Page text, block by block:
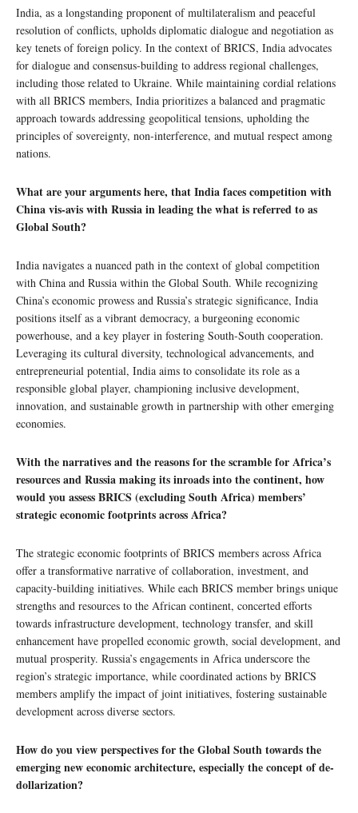
India, as a longstanding proponent of multilateralism and peaceful
resolution of conflicts, upholds diplomatic dialogue and negotiation as
key tenets of foreign policy. In the context of BRICS, India advocates
for dialogue and consensus-building to address regional challenges,
including those related to Ukraine. While maintaining cordial relations
with all BRICS members, India prioritizes a balanced and pragmatic
approach towards addressing geopolitical tensions, upholding the
principles of sovereignty, non-interference, and mutual respect among
nations.
What are your arguments here, that India faces competition with
China vis-avis with Russia in leading the what is referred to as
Global South?
India navigates a nuanced path in the context of global competition
with China and Russia within the Global South. While recognizing
China’s economic prowess and Russia’s strategic significance, India
positions itself as a vibrant democracy, a burgeoning economic
powerhouse, and a key player in fostering South-South cooperation.
Leveraging its cultural diversity, technological advancements, and
entrepreneurial potential, India aims to consolidate its role as a
responsible global player, championing inclusive development,
innovation, and sustainable growth in partnership with other emerging
economies.
With the narratives and the reasons for the scramble for Africa’s
resources and Russia making its inroads into the continent, how
would you assess BRICS (excluding South Africa) members’
strategic economic footprints across Africa?
The strategic economic footprints of BRICS members across Africa
offer a transformative narrative of collaboration, investment, and
capacity-building initiatives. While each BRICS member brings unique
strengths and resources to the African continent, concerted efforts
towards infrastructure development, technology transfer, and skill
enhancement have propelled economic growth, social development, and
mutual prosperity. Russia’s engagements in Africa underscore the
region’s strategic importance, while coordinated actions by BRICS
members amplify the impact of joint initiatives, fostering sustainable
development across diverse sectors.
How do you view perspectives for the Global South towards the
emerging new economic architecture, especially the concept of de-
dollarization?